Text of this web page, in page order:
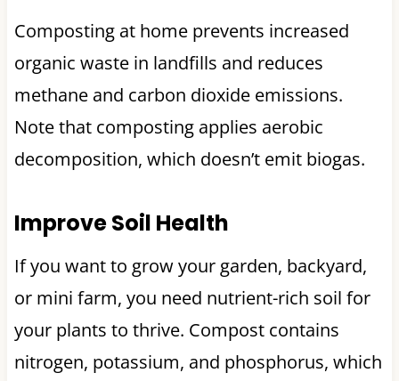
Composting at home prevents increased
organic waste in landfills and reduces
methane and carbon dioxide emissions.
Note that composting applies aerobic
decomposition, which doesn’t emit biogas.
Improve Soil Health
If you want to grow your garden, backyard,
or mini farm, you need nutrient-rich soil for
your plants to thrive. Compost contains
nitrogen, potassium, and phosphorus, which